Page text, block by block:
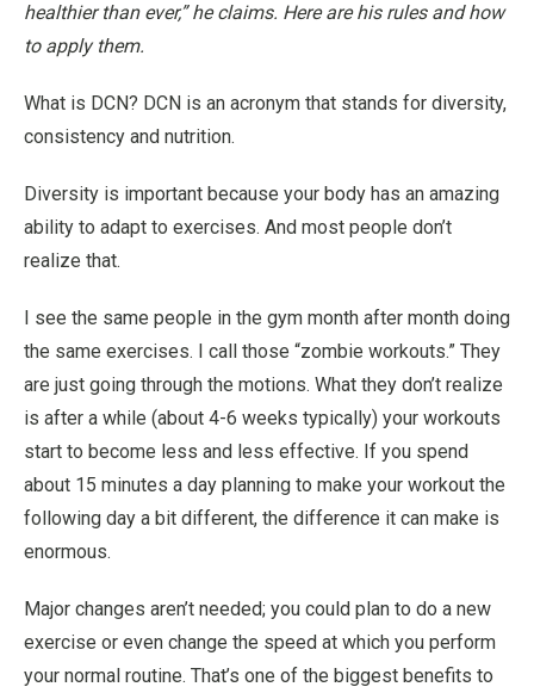
healthier than ever,” he claims. Here are his rules and how
to apply them.
What is DCN? DCN is an acronym that stands for diversity,
consistency and nutrition.
Diversity is important because your body has an amazing
ability to adapt to exercises. And most people don’t
realize that.
I see the same people in the gym month after month doing
the same exercises. I call those “zombie workouts.” They
are just going through the motions. What they don’t realize
is after a while (about 4-6 weeks typically) your workouts
start to become less and less effective. If you spend
about 15 minutes a day planning to make your workout the
following day a bit different, the difference it can make is
enormous.
Major changes aren’t needed; you could plan to do a new
exercise or even change the speed at which you perform
your normal routine. That’s one of the biggest benefits to